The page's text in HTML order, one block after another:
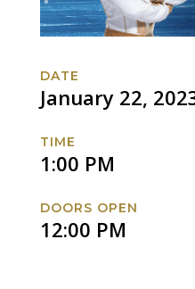
DATE
January 22,
TIME
1:00 PM
DOORS OPEN
12:00 PM